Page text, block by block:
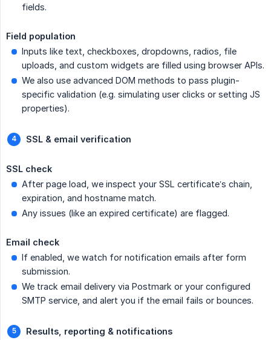
fields.
Field population
Inputs like text, checkboxes, dropdowns, radios, file
uploads, and custom widgets are filled using browser APIs.
We also use advanced DOM methods to pass plugin-
specific validation (e.g. simulating user clicks or setting JS
properties).
SSL & email verification
SSL check
After page load, we inspect your SSL certificate’s chain,
expiration, and hostname match.
Any issues (like an expired certificate) are flagged.
Email check
If enabled, we watch for notification emails after form
submission.
We track email delivery via Postmark or your configured
SMTP service, and alert you if the email fails or bounces.
Results, reporting & notifications